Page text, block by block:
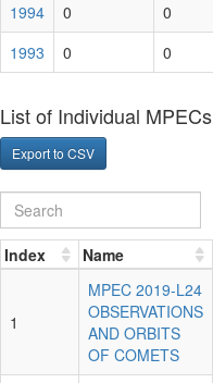
1994
0 0
1993
0 0
List of Individual MPECs
Export to CSV
Index Name
1
MPEC 2019-L24
OBSERVATIONS
AND ORBITS
OF COMETS